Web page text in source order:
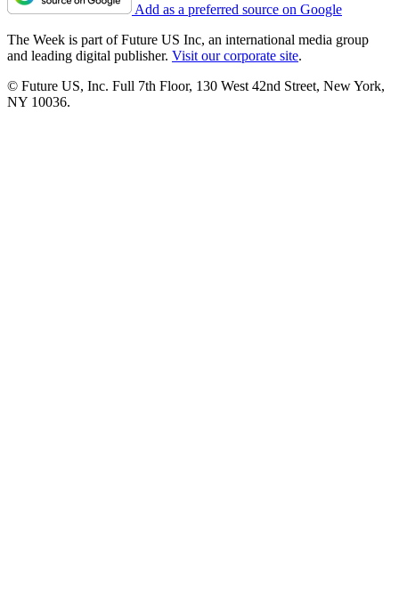
Add as a preferred source on Google
The Week is part of Future US Inc, an international media group
and leading digital publisher. Visit our corporate site.
© Future US, Inc. Full 7th Floor, 130 West 42nd Street, New York,
NY 10036.